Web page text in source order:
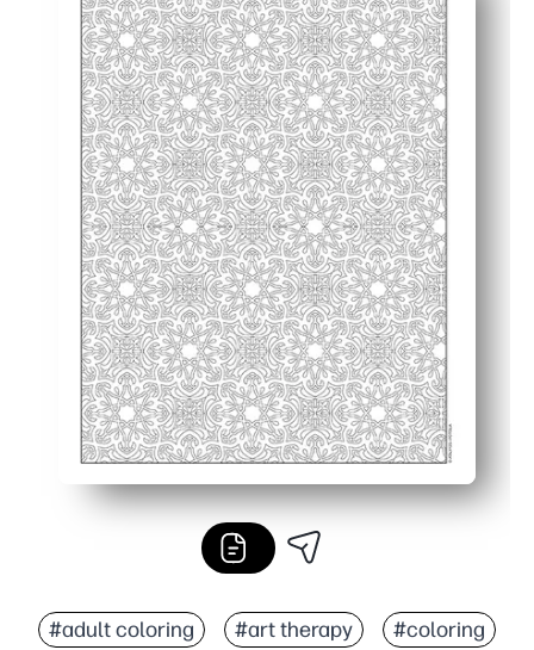
Engaging and screen-free, this activity fits easily into
Builds skills naturally - encourages fine-motor
#adult coloring #art therapy #coloring